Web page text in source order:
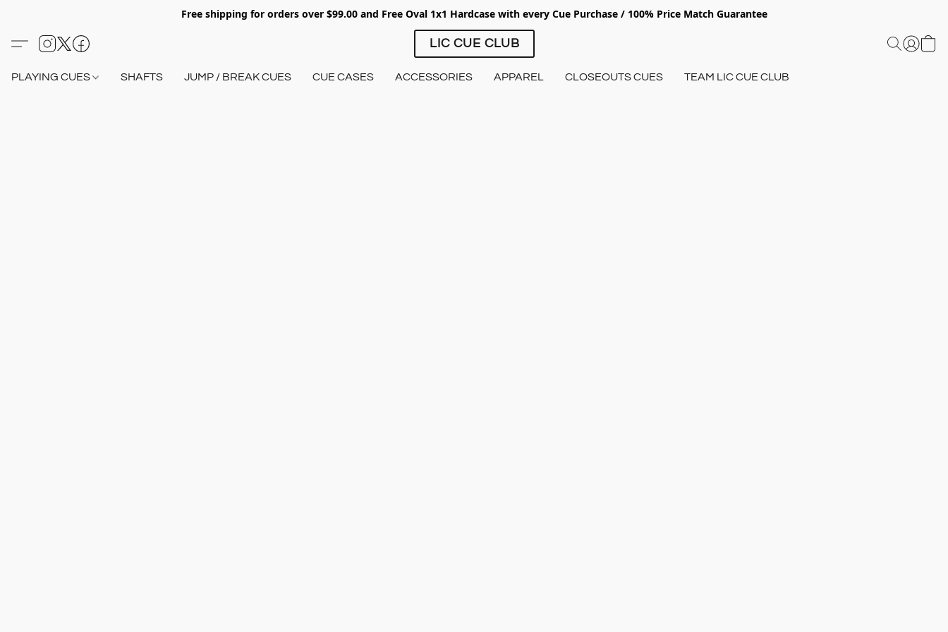
Free shipping for orders over $99.00 and Free Oval 1x1 Hardcase with every Cue Purchase / 100% Price Match Guarantee
LIC CUE CLUB
PLAYING CUES SHAFTS JUMP / BREAK CUES CUE CASES ACCESSORIES APPAREL CLOSEOUTS CUES TEAM LIC CUE CLUB